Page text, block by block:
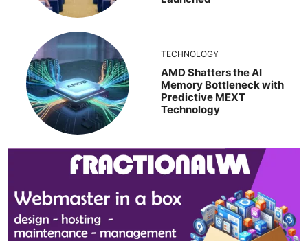
TECHNOLOGY
AMD Shatters the AI
Memory Bottleneck with
Predictive MEXT
Technology